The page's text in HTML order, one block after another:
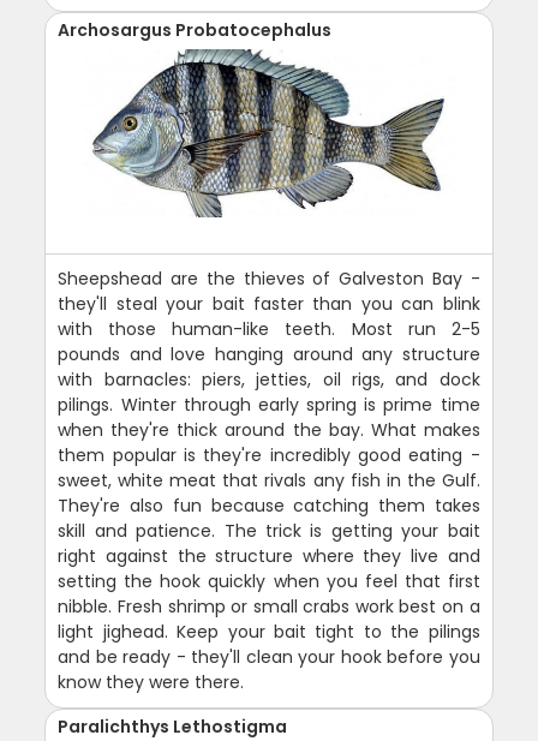
Archosargus Probatocephalus
Sheepshead are the thieves of Galveston Bay -
they'll steal your bait faster than you can blink
with those human-like teeth. Most run 2-5
pounds and love hanging around any structure
with barnacles: piers, jetties, oil rigs, and dock
pilings. Winter through early spring is prime time
when they're thick around the bay. What makes
them popular is they're incredibly good eating -
sweet, white meat that rivals any fish in the Gulf.
They're also fun because catching them takes
skill and patience. The trick is getting your bait
right against the structure where they live and
setting the hook quickly when you feel that first
nibble. Fresh shrimp or small crabs work best on a
light jighead. Keep your bait tight to the pilings
and be ready - they'll clean your hook before you
know they were there.
Paralichthys Lethostigma